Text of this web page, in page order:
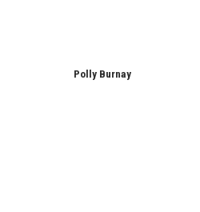
Polly Burnay